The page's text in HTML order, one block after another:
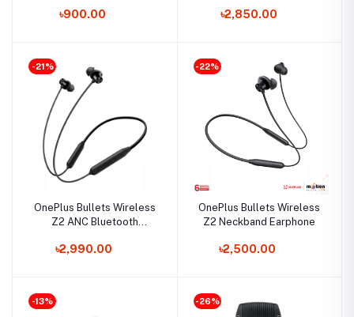
৳900.00 ৳2,850.00
-21%
OnePlus Bullets Wireless
Z2 ANC Bluetooth
৳2,990.00
-22%
OnePlus Bullets Wireless
Z2 Neckband Earphone
৳2,500.00
-13% -26%